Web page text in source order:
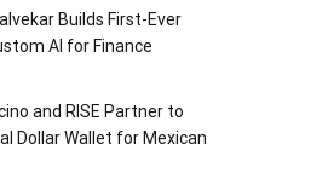
Builds First-Ever
AI for Finance
and RISE Partner to
Dollar Wallet for Mexican